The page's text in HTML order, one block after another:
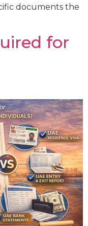
documents the
for